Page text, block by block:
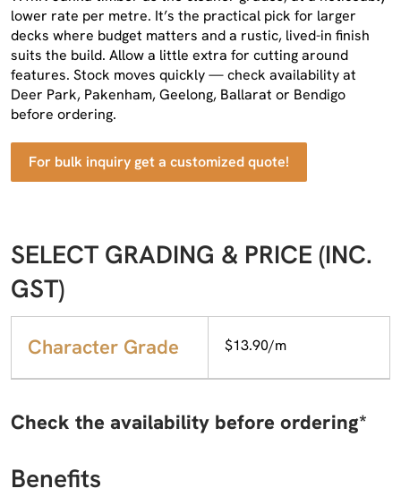
lower rate per metre. It’s the practical pick for larger
decks where budget matters and a rustic, lived-in finish
suits the build. Allow a little extra for cutting around
features. Stock moves quickly — check availability at
Deer Park, Pakenham, Geelong, Ballarat or Bendigo
before ordering.
For bulk inquiry get a customized quote!
SELECT GRADING & PRICE (INC.
GST)
Character Grade $13.90/m
Check the availability before ordering*
Benefits